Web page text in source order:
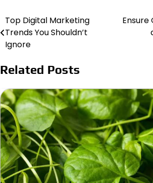
Post
navigation
Top Digital Marketing
Trends You Shouldn’t
Ignore
Ensure
Related Posts